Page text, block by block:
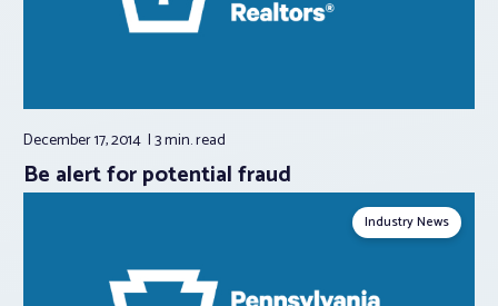
December 17, 2014 3 min.read
Be alert for potential fraud
Industry News